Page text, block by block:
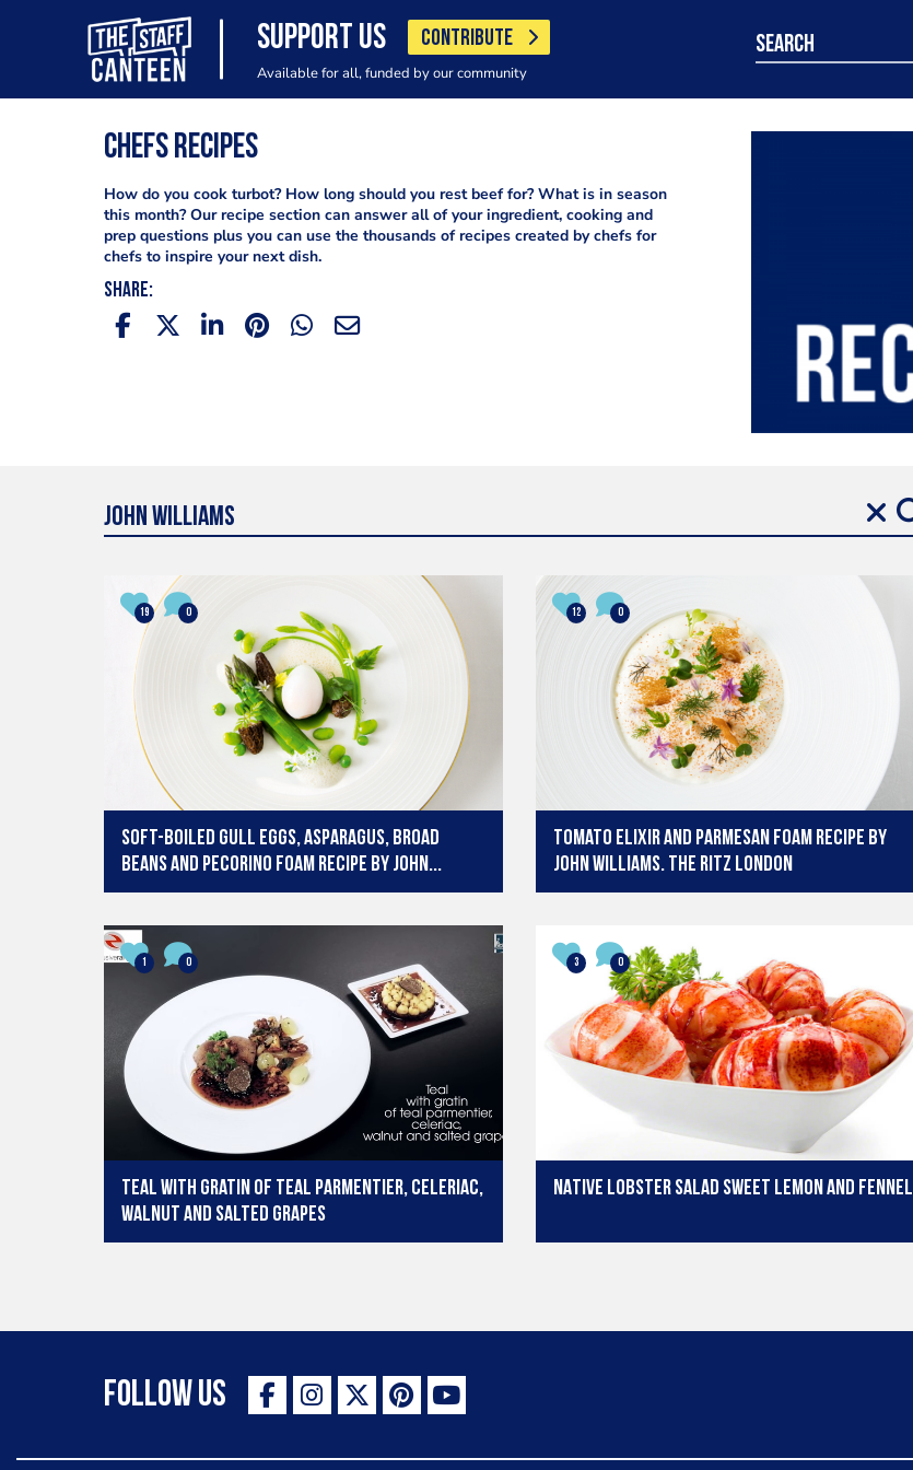
SUPPORT US CONTRIBUTE
Available for all, funded by our community
search
Chefs Recipes
How do you cook turbot? How long should you rest beef for? What is in season
this month? Our recipe section can answer all of your ingredient, cooking and
prep questions plus you can use the thousands of recipes created by chefs for
chefs to inspire your next dish.
SHARE:
19 0
Soft-boiled Gull Eggs, Asparagus, Broad
Beans and Pecorino Foam recipe by John...
12 0
Tomato Elixir and Parmesan Foam recipe by
John Williams. The Ritz London
1 0
Teal with gratin of teal parmentier, celeriac,
walnut and salted grapes
3 0
NATIVE LOBSTER SALAD SWEET LEMON AND FENNEL
Follow Us